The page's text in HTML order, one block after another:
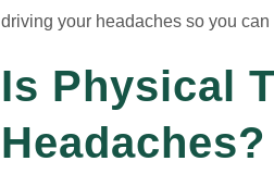
driving your headaches so you
Is Physical
Headaches?